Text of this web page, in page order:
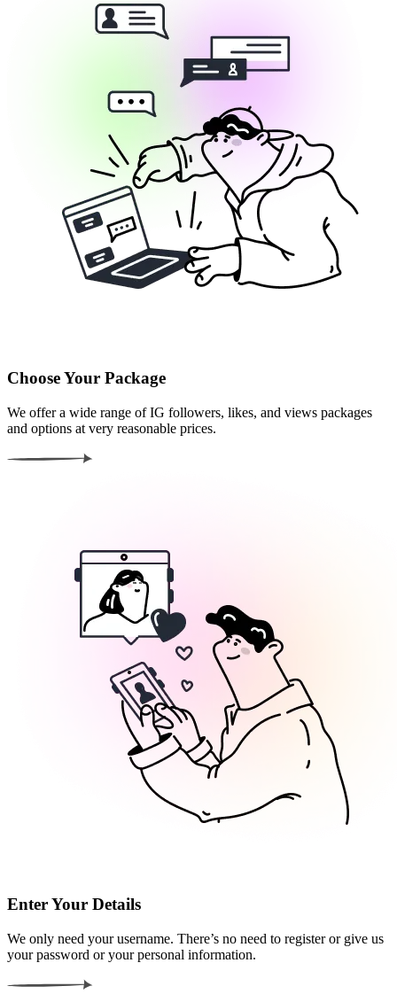
Choose Your Package
We offer a wide range of IG followers, likes, and views packages
and options at very reasonable prices.
Enter Your Details
We only need your username. There’s no need to register or give us
your password or your personal information.